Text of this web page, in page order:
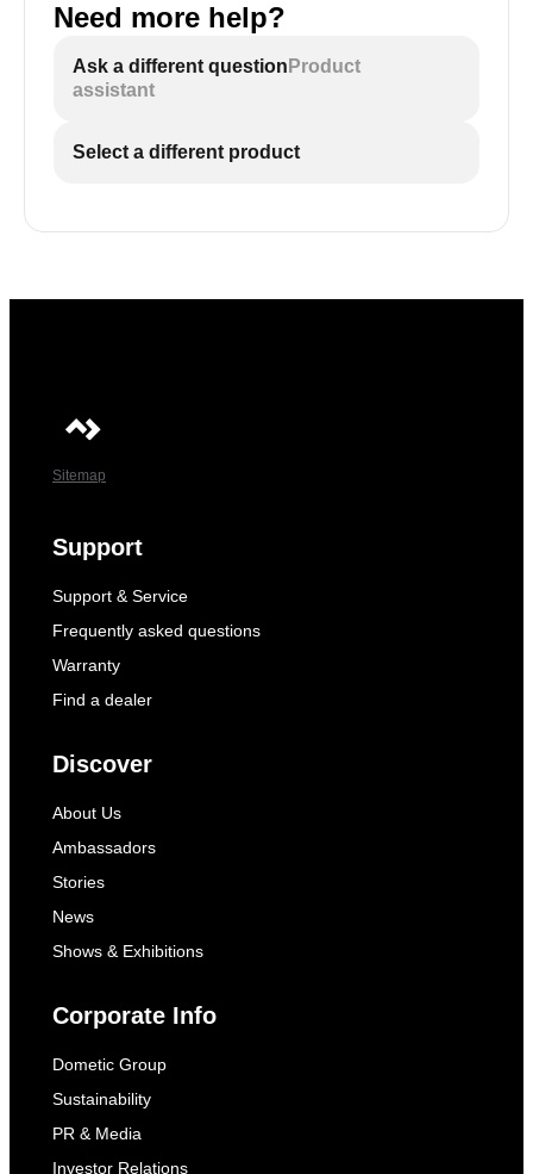
Need more help?
Ask a different question Product
assistant
Select a different product
Sitemap
Support
Support & Service
Frequently asked questions
Warranty
Find a dealer
Discover
About Us
Ambassadors
Stories
News
Shows & Exhibitions
Corporate Info
Dometic Group
Sustainability
PR & Media
Investor Relations